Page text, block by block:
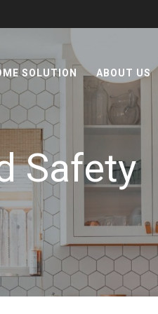
SOLUTION ABOUT US
Safety